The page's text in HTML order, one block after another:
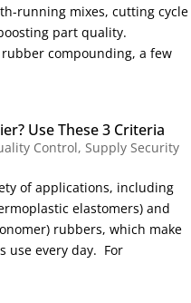
running mixes, cutting cycle
part quality.
compounding, a few
Use These 3 Criteria
Control, Supply Security
of applications, including
elastomers) and
rubbers, which make
use every day. For